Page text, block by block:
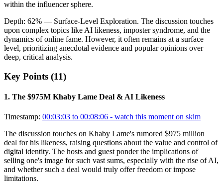
within the influencer sphere.
Depth: 62% — Surface-Level Exploration. The discussion touches
upon complex topics like AI likeness, imposter syndrome, and the
dynamics of online fame. However, it often remains at a surface
level, prioritizing anecdotal evidence and popular opinions over
deep, critical analysis.
Key Points (11)
1. The $975M Khaby Lame Deal & AI Likeness
Timestamp: 00:03:03 to 00:08:06 - watch this moment on skim
The discussion touches on Khaby Lame's rumored $975 million
deal for his likeness, raising questions about the value and control of
digital identity. The hosts and guest ponder the implications of
selling one's image for such vast sums, especially with the rise of AI,
and whether such a deal would truly offer freedom or impose
limitations.